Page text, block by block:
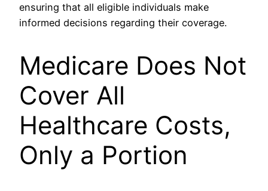
ensuring that all eligible individuals make
informed decisions regarding their coverage.
Medicare Does Not
Cover All
Healthcare Costs,
Only a Portion